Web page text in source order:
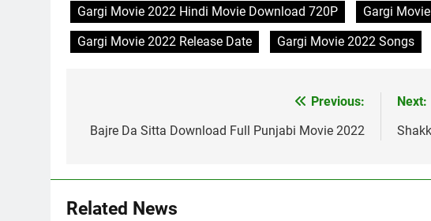
Gargi Movie 2022 Hindi Movie Download 720P
Gargi
Gargi Movie 2022 Release Date
Gargi Movie 2022 Songs
navigation
Previous:
Bajre Da Sitta Download Full Punjabi Movie 2022
Next:
Related News